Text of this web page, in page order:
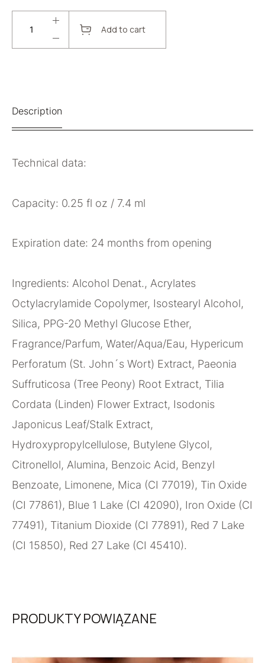
Add to cart
Description
Technical data:
Capacity: 0.25 fl oz / 7.4 ml
Expiration date: 24 months from opening
Ingredients: Alcohol Denat., Acrylates
Octylacrylamide Copolymer, Isostearyl Alcohol,
Silica, PPG-20 Methyl Glucose Ether,
Fragrance/Parfum, Water/Aqua/Eau, Hypericum
Perforatum (St. John´s Wort) Extract, Paeonia
Suffruticosa (Tree Peony) Root Extract, Tilia
Cordata (Linden) Flower Extract, Isodonis
Japonicus Leaf/Stalk Extract,
Hydroxypropylcellulose, Butylene Glycol,
Citronellol, Alumina, Benzoic Acid, Benzyl
Benzoate, Limonene, Mica (CI 77019), Tin Oxide
(CI 77861), Blue 1 Lake (CI 42090), Iron Oxide (CI
77491), Titanium Dioxide (CI 77891), Red 7 Lake
(CI 15850), Red 27 Lake (CI 45410).
PRODUKTY POWIĄZANE